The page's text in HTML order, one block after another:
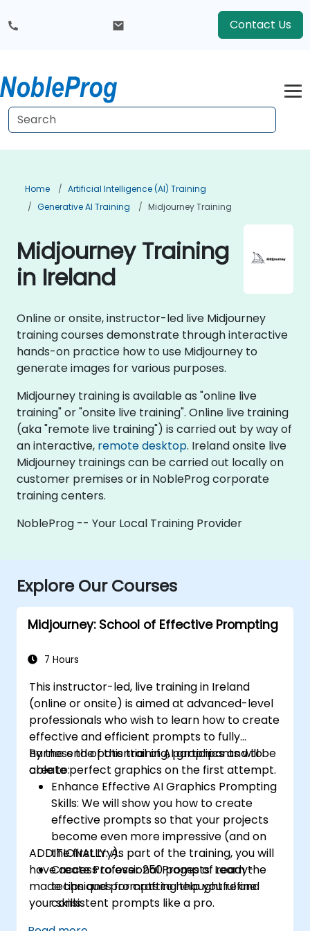
Contact Us
Home
Artificial Intelligence (AI) Training
Generative AI Training
Midjourney Training
Midjourney Training
in Ireland
Online or onsite, instructor-led live Midjourney
training courses demonstrate through interactive
hands-on practice how to use Midjourney to
generate images for various purposes.
Midjourney training is available as "online live
training" or "onsite live training". Online live training
(aka "remote live training") is carried out by way of
an interactive, remote desktop. Ireland onsite live
Midjourney trainings can be carried out locally on
customer premises or in NobleProg corporate
training centers.
NobleProg -- Your Local Training Provider
Explore Our Courses
Midjourney: School of Effective Prompting
7 Hours
This instructor-led, live training in Ireland
(online or onsite) is aimed at advanced-level
professionalswho wish to learn how to create
effective and efficient prompts to fully
harness the potential of AI graphics and to
create perfect graphics on the first attempt.
By the end of this training, participants will be
able to:
Enhance Effective AI Graphics Prompting
Skills: We will show you how to create
effective prompts so that your projects
become even more impressive (and on
the first try).
Create Professional Prompts: Learn the
techniques for crafting thoughtful and
consistent prompts like a pro.
ADDITIONALLY:As part of the training, you will
have access to over 250 pages of ready-
made tips and prompts to help you refine
your skills.